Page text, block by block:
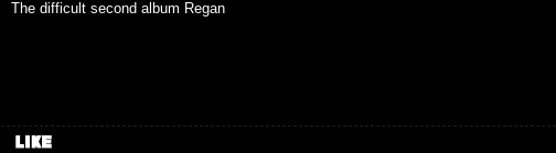
The difficult second album Regan